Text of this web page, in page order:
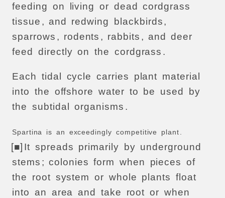
feeding on living or dead cordgrass
tissue , and redwing blackbirds,
sparrows , rodents , rabbits , and deer
feed directly on the cordgrass .
Each tidal cycle carries plant material
into the offshore water to be used
by
the subtidal organisms .
Spartina is an exceedingly competitive plant
[■] It spreads primarily by underground
stems ; colonies form when pieces of
the
root system or whole plants float
into
an area and take root or when